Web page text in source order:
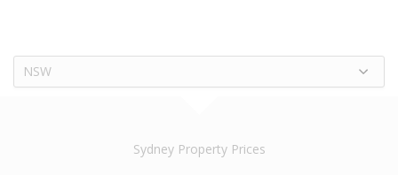
NSW
Sydney Property Prices